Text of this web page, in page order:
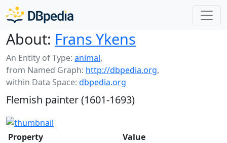
About: Frans Ykens
An Entity of Type: animal,
from Named Graph: http://dbpedia.org,
within Data Space: dbpedia.org
Flemish painter (1601-1693)
Property Value